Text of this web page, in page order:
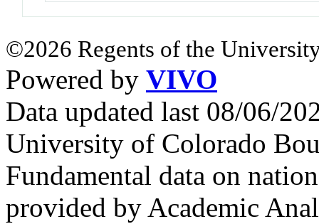
©2026 Regents of the
Powered by VIVO
Data updated last 08/06/
University of Colorado
Fundamental data on
provided by Academic